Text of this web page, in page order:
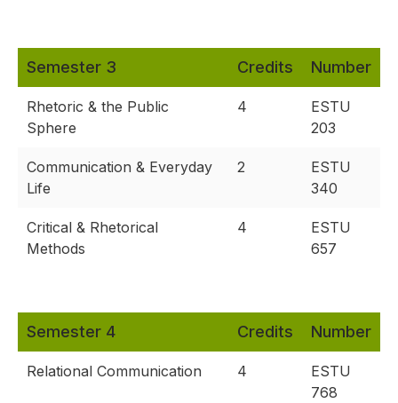
Semester 3 Credits Number
Rhetoric & the Public
Sphere
4
ESTU
203
Communication & Everyday
Life
2
ESTU
340
Critical & Rhetorical
Methods
4
ESTU
657
Semester 4 Credits Number
Relational Communication 4
ESTU
768